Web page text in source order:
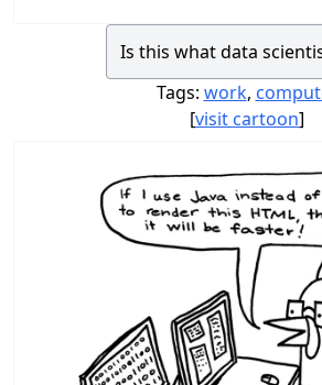
Is this what data
Tags: work,
[visit cartoon]